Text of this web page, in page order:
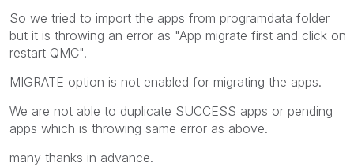
So we tried to import the apps from programdata folder
but it is throwing an error as "App migrate first and click on
restart QMC".
MIGRATE option is not enabled for migrating the apps.
We are not able to duplicate SUCCESS apps or pending
apps which is throwing same error as above.
many thanks in advance.